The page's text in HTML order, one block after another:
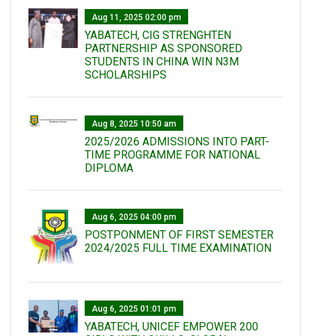
Aug 11, 2025 02:00 pm
YABATECH, CIG STRENGHTEN
PARTNERSHIP AS SPONSORED
STUDENTS IN CHINA WIN N3M
SCHOLARSHIPS
Aug 8, 2025 10:50 am
2025/2026 ADMISSIONS INTO PART-
TIME PROGRAMME FOR NATIONAL
DIPLOMA
Aug 6, 2025 04:00 pm
POSTPONMENT OF FIRST SEMESTER
2024/2025 FULL TIME EXAMINATION
Aug 6, 2025 01:01 pm
YABATECH, UNICEF EMPOWER 200